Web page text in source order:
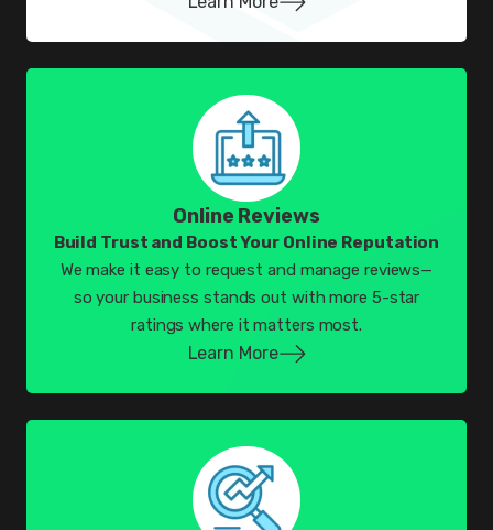
Online Reviews
Build Trust and Boost Your Online Reputation
We make it easy to request and manage reviews—
so your business stands out with more 5-star
ratings where it matters most.
Learn More